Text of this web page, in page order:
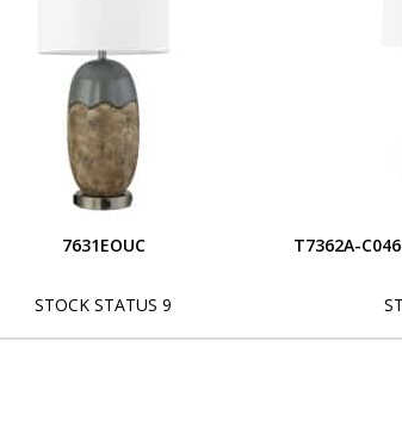
7631EOUC
STOCK STATUS 9
T7362A-